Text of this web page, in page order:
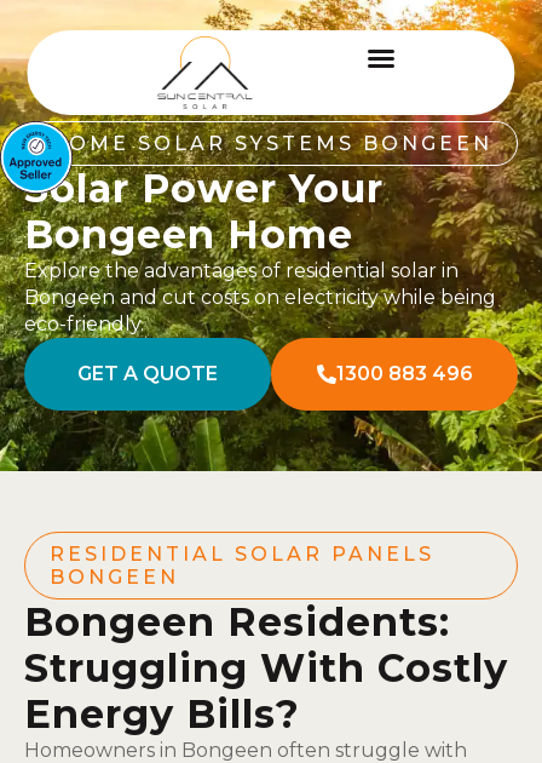
HOME SOLAR SYSTEMS BONGEEN
Solar Power Your
Bongeen Home
Explore the advantages of residential solar in
Bongeen and cut costs on electricity while being
eco-friendly.
GET A QUOTE 1300 883 496
RESIDENTIAL SOLAR PANELS
BONGEEN
Bongeen Residents:
Struggling With Costly
Energy Bills?
Homeowners in Bongeen often struggle with